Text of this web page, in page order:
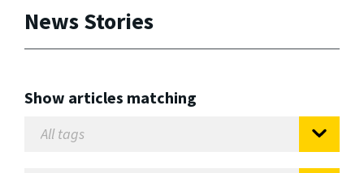
News Stories
Show articles matching